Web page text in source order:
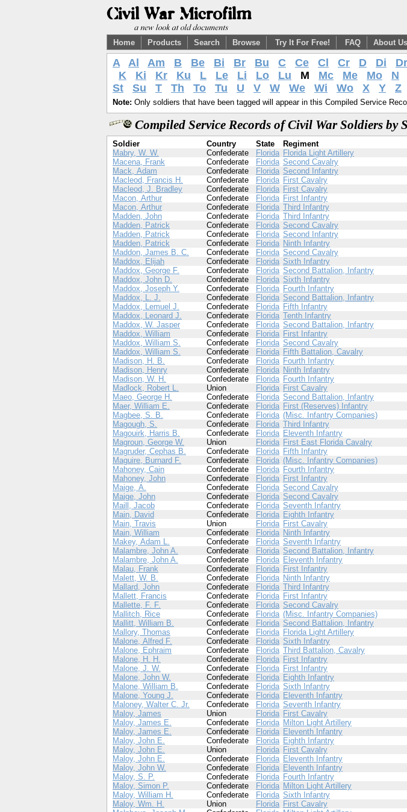
Home Products Search Browse Try It For Free! FAQ About Us
A Al Am B Be Bi Br Bu C Ce Cl Cr D Di Dr
K
Ki Kr Ku L Le Li Lo Lu M Mc Me Mo N
St
Su T Th To Tu U V W We Wi Wo X Y Z
Note: Only soldiers that have been tagged will appear in this Compiled Service
Compiled Service Records of Civil War Soldiers by
Soldier Country State Regiment
Mabry, W. W.
Confederate Florida Florida Light Artillery
Macena, Frank
Confederate Florida Second Cavalry
Mack, Adam
Confederate Florida Second Infantry
Macleod, Francis H.
Confederate Florida First Cavalry
Macleod, J. Bradley
Confederate Florida First Cavalry
Macon, Arthur
Confederate Florida First Infantry
Macon, Arthur
Confederate Florida Third Infantry
Madden, John
Confederate Florida Third Infantry
Madden, Patrick
Confederate Florida Second Cavalry
Madden, Patrick
Confederate Florida Second Infantry
Madden, Patrick
Confederate Florida Ninth Infantry
Maddon, James B. C.
Confederate Florida Second Cavalry
Maddox, Elijah
Confederate Florida Sixth Infantry
Maddox, George F.
Confederate Florida Second Battalion, Infantry
Maddox, John D.
Confederate Florida Sixth Infantry
Maddox, Joseph Y.
Confederate Florida Fourth Infantry
Maddox, L. J.
Confederate Florida Second Battalion, Infantry
Maddox, Lemuel J.
Confederate Florida Fifth Infantry
Maddox, Leonard J.
Confederate Florida Tenth Infantry
Maddox, W. Jasper
Confederate Florida Second Battalion, Infantry
Maddox, William
Confederate Florida First Infantry
Maddox, William S.
Confederate Florida Second Cavalry
Maddox, William S.
Confederate Florida Fifth Battalion, Cavalry
Madison, H. B.
Confederate Florida Fourth Infantry
Madison, Henry
Confederate Florida Ninth Infantry
Madison, W. H.
Confederate Florida Fourth Infantry
Madlock, Robert L.
Union Florida First Cavalry
Maeo, George H.
Confederate Florida Second Battalion, Infantry
Maer, William E.
Confederate Florida First (Reserves) Infantry
Magbee, S. B.
Confederate Florida (Misc. Infantry Companies)
Magough, S.
Confederate Florida Third Infantry
Magouirk, Harris B.
Confederate Florida Eleventh Infantry
Magroun, George W.
Union Florida First East Florida Cavalry
Magruder, Cephas B.
Confederate Florida Fifth Infantry
Maguire, Burnard F.
Confederate Florida (Misc. Infantry Companies)
Mahoney, Cain
Confederate Florida Fourth Infantry
Mahoney, John
Confederate Florida First Infantry
Maige, A.
Confederate Florida Second Cavalry
Maige, John
Confederate Florida Second Cavalry
Maill, Jacob
Confederate Florida Seventh Infantry
Main, David
Confederate Florida Eighth Infantry
Main, Travis
Union Florida First Cavalry
Main, William
Confederate Florida Ninth Infantry
Makey, Adam L.
Confederate Florida Seventh Infantry
Malambre, John A.
Confederate Florida Second Battalion, Infantry
Malambre, John A.
Confederate Florida Eleventh Infantry
Malau, Frank
Confederate Florida First Infantry
Malett, W. B.
Confederate Florida Ninth Infantry
Mallard, John
Confederate Florida Third Infantry
Mallett, Francis
Confederate Florida First Infantry
Mallette, F. F.
Confederate Florida Second Cavalry
Mallitch, Rice
Confederate Florida (Misc. Infantry Companies)
Mallitt, William B.
Confederate Florida Second Battalion, Infantry
Mallory, Thomas
Confederate Florida Florida Light Artillery
Malone, Alfred F.
Confederate Florida Sixth Infantry
Malone, Ephraim
Confederate Florida Third Battalion, Cavalry
Malone, H. H.
Confederate Florida First Infantry
Malone, J. W.
Confederate Florida First Infantry
Malone, John W.
Confederate Florida Eighth Infantry
Malone, William B.
Confederate Florida Sixth Infantry
Malone, Young J.
Confederate Florida Eleventh Infantry
Maloney, Walter C. Jr.
Confederate Florida Seventh Infantry
Maloy, James
Union Florida First Cavalry
Maloy, James E.
Confederate Florida Milton Light Artillery
Maloy, James E.
Confederate Florida Eleventh Infantry
Maloy, John E.
Confederate Florida Eighth Infantry
Maloy, John E.
Union Florida First Cavalry
Maloy, John E.
Confederate Florida Eleventh Infantry
Maloy, John W.
Confederate Florida Eleventh Infantry
Maloy, S. P.
Confederate Florida Fourth Infantry
Maloy, Simon P.
Confederate Florida Milton Light Artillery
Maloy, William H.
Confederate Florida Sixth Infantry
Maloy, Wm. H.
Union Florida First Cavalry